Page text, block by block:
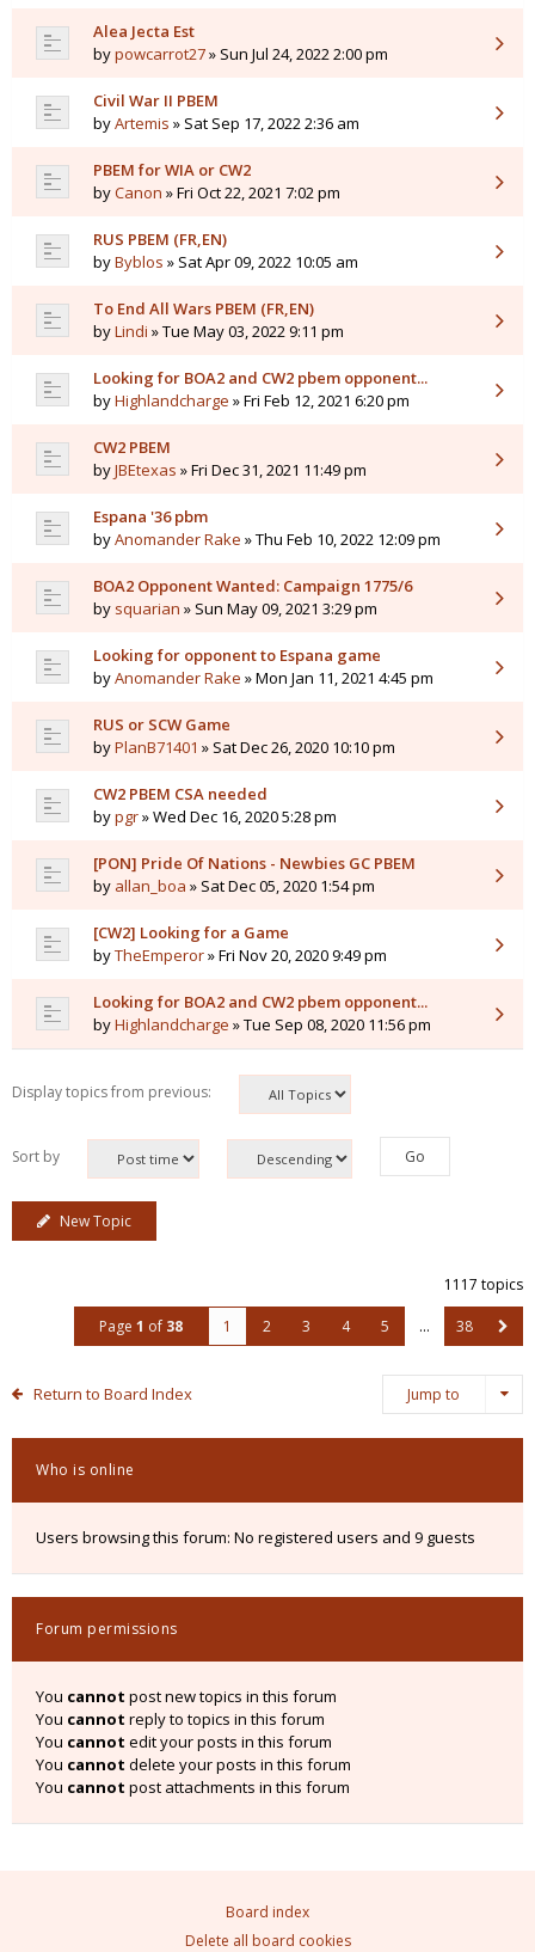
Alea Jecta Est
bypowcarrot27» Sun Jul 24, 2022 2:00 pm
Civil War II PBEM
byArtemis » Sat Sep 17, 2022 2:36 am
PBEM for WIA or CW2
byCanon » Fri Oct 22, 2021 7:02 pm
RUS PBEM (FR,EN)
byByblos » Sat Apr 09, 2022 10:05 am
To End All Wars PBEM (FR,EN)
byLindi » Tue May 03, 2022 9:11 pm
Looking for BOA2 and CW2 pbem opponent...
byHighlandcharge » Fri Feb 12, 2021 6:20 pm
CW2 PBEM
byJBEtexas » Fri Dec 31, 2021 11:49 pm
Espana '36 pbm
byAnomander Rake » Thu Feb 10, 2022 12:09 pm
BOA2 Opponent Wanted: Campaign 1775/6
by squarian » Sun May 09, 2021 3:29 pm
Looking for opponent to Espana game
byAnomander Rake » Mon Jan 11, 2021 4:45 pm
RUS or SCW Game
byPlanB71401 » Sat Dec 26, 2020 10:10 pm
CW2 PBEM CSA needed
bypgr» Wed Dec 16, 2020 5:28 pm
[PON] Pride Of Nations - Newbies GC PBEM
by allan_boa » Sat Dec 05, 2020 1:54 pm
[CW2] Looking for a Game
byTheEmperor» Fri Nov 20, 2020 9:49 pm
Looking for BOA2 and CW2 pbem opponent...
byHighlandcharge » Tue Sep 08, 2020 11:56 pm
Display topics from previous:
Sort by
New Topic
1117 topics
Page 1 of 38 1 2 3 4 5 … 38
Return to Board Index Jump to
Who is online
Users browsing this forum: No registered users and 9 guests
Forum permissions
You cannot post new topics in this forum
You cannot reply to topics in this forum
You cannot edit your posts in this forum
You cannot delete your posts in this forum
You cannot post attachments in this forum
Board index
Delete all board cookies